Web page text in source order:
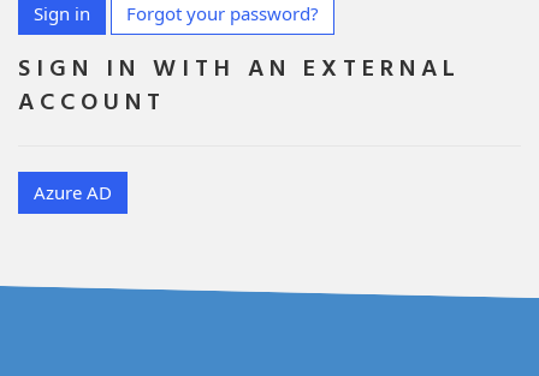
Sign in Forgot your password?
SIGN IN WITH AN EXTERNAL
ACCOUNT
Azure AD